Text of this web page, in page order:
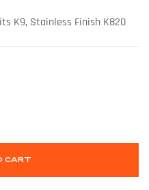
K9, Stainless Finish K820
CART